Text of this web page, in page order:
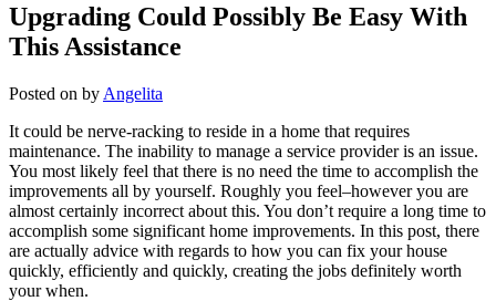
Upgrading Could Possibly Be Easy With
This Assistance
Posted on by Angelita
It could be nerve-racking to reside in a home that requires
maintenance. The inability to manage a service provider is an issue.
You most likely feel that there is no need the time to accomplish the
improvements all by yourself. Roughly you feel–however you are
almost certainly incorrect about this. You don’t require a long time to
accomplish some significant home improvements. In this post, there
are actually advice with regards to how you can fix your house
quickly, efficiently and quickly, creating the jobs definitely worth
your when.